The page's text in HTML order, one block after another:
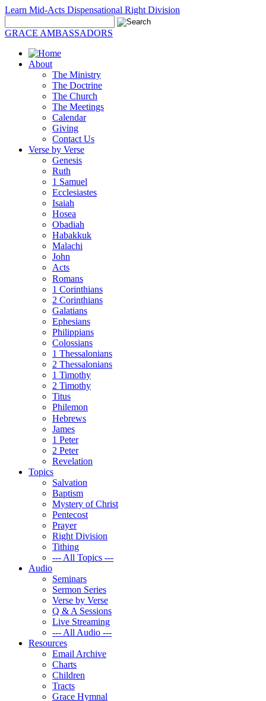
Learn Mid-Acts Dispensational Right Division
GRACE AMBASSADORS
About
The Ministry
The Doctrine
The Church
The Meetings
Calendar
Giving
Contact Us
Verse by Verse
Genesis
Ruth
1 Samuel
Ecclesiastes
Isaiah
Hosea
Obadiah
Habakkuk
Malachi
John
Acts
Romans
1 Corinthians
2 Corinthians
Galatians
Ephesians
Philippians
Colossians
1 Thessalonians
2 Thessalonians
1 Timothy
2 Timothy
Titus
Philemon
Hebrews
James
1 Peter
2 Peter
Revelation
Topics
Salvation
Baptism
Mystery of Christ
Pentecost
Prayer
Right Division
Tithing
--- All Topics ---
Audio
Seminars
Sermon Series
Verse by Verse
Q & A Sessions
Live Streaming
--- All Audio ---
Resources
Email Archive
Charts
Children
Tracts
Grace Hymnal